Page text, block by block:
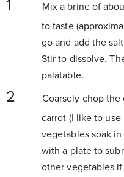
Mix a brine of
to taste
go and add the
Stir to dissolve.
palatable.
Coarsely chop the
carrot (I like to
vegetables soak
with a plate to
other vegetables